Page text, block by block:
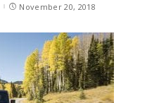
November 20, 2018